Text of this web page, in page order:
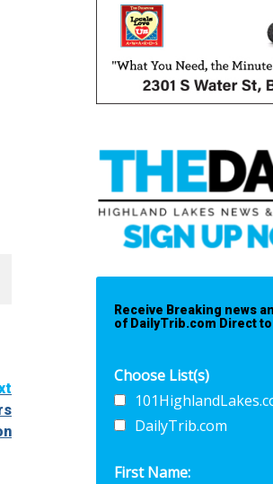
Receive Breaking news
of DailyTrib.com Direct
Choose List(s)
DailyTrib.com
First Name: